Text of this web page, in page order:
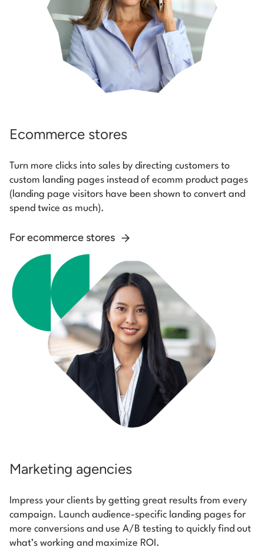
Ecommerce stores
Turn more clicks into sales by directing customers to
custom landing pages instead of ecomm product pages
(landing page visitors have been shown to convert and
spend twice as much).
For ecommerce stores
Marketing agencies
Impress your clients by getting great results from every
campaign. Launch audience-specific landing pages for
more conversions and use A/B testing to quickly find out
what’s working and maximize ROI.